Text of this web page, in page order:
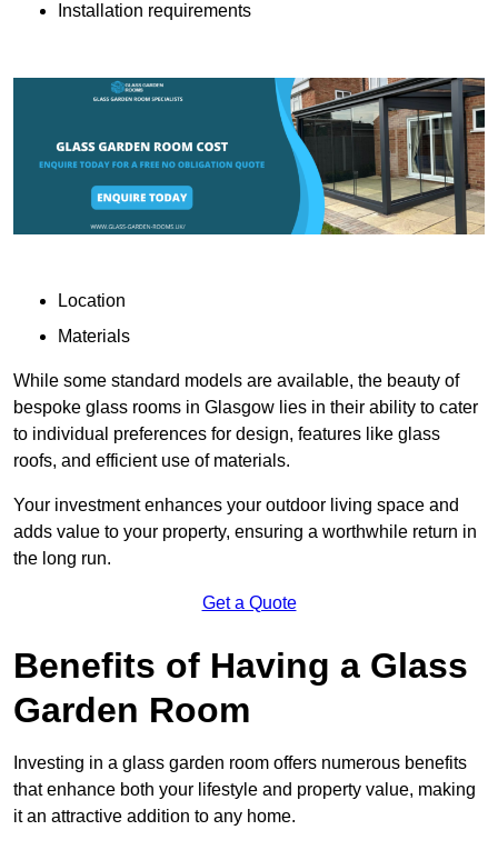
Installation requirements
Location
Materials
While some standard models are available, the beauty of
bespoke glass rooms in Glasgow lies in their ability to cater
to individual preferences for design, features like glass
roofs, and efficient use of materials.
Your investment enhances your outdoor living space and
adds value to your property, ensuring a worthwhile return in
the long run.
Get a Quote
Benefits of Having a Glass
Garden Room
Investing in a glass garden room offers numerous benefits
that enhance both your lifestyle and property value, making
it an attractive addition to any home.